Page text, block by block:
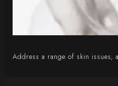
Address a range of skin issues,